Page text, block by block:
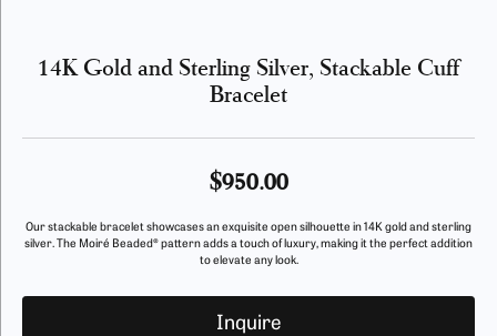
14K Gold and Sterling Silver, Stackable Cuff
Bracelet
$950.00
Our stackable bracelet showcases an exquisite open silhouette in 14K gold and sterling
silver. The Moiré Beaded® pattern adds a touch of luxury, making it the perfect addition
to elevate any look.
Inquire